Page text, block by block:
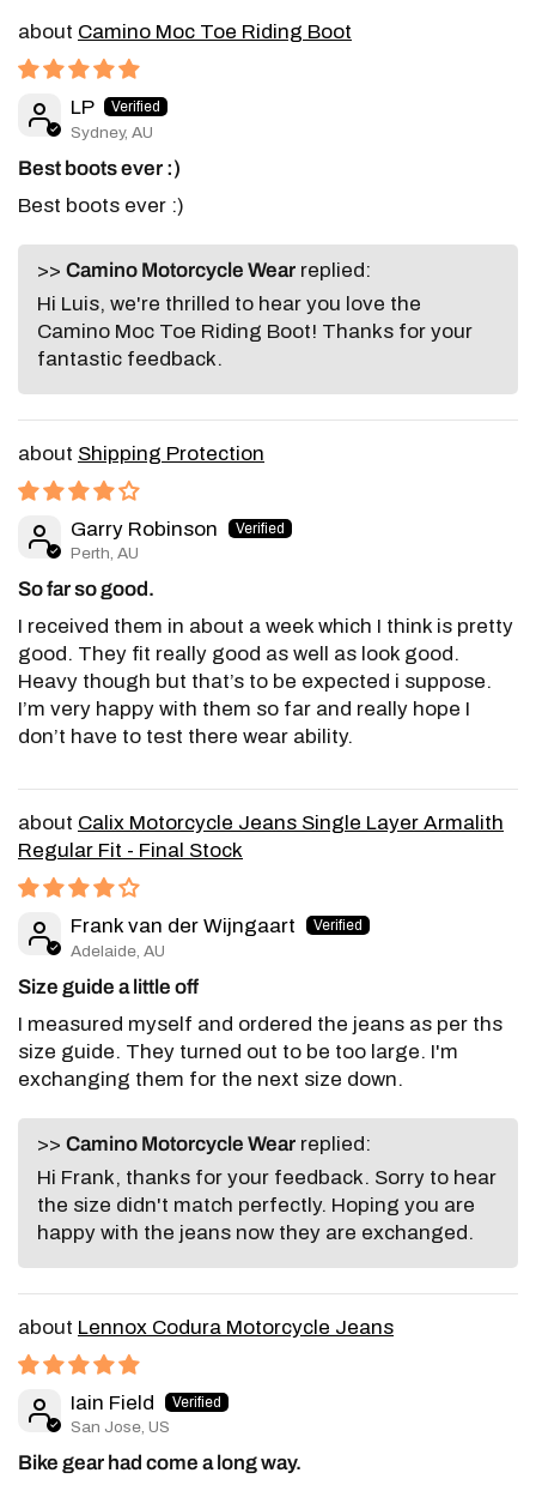
Camino Moc Toe Riding Boot
LP
Sydney, AU
Best boots ever :)
Best boots ever :)
>> Camino Motorcycle Wear replied:
Hi Luis, we're thrilled to hear you love the
Camino Moc Toe Riding Boot! Thanks for your
fantastic feedback.
Shipping Protection
Garry Robinson
Perth, AU
So far so good.
I received them in about a week which I think is pretty
good. They fit really good as well as look good.
Heavy though but that’s to be expected i suppose.
I’m very happy with them so far and really hope I
don’t have to test there wear ability.
Calix Motorcycle Jeans Single Layer Armalith
Regular Fit - Final Stock
Frank van der Wijngaart
Adelaide, AU
Size guide a little off
I measured myself and ordered the jeans as per ths
size guide. They turned out to be too large. I'm
exchanging them for the next size down.
>> Camino Motorcycle Wear replied:
Hi Frank, thanks for your feedback. Sorry to hear
the size didn't match perfectly. Hoping you are
happy with the jeans now they are exchanged.
Lennox Codura Motorcycle Jeans
Iain Field
San Jose, US
Bike gear had come a long way.